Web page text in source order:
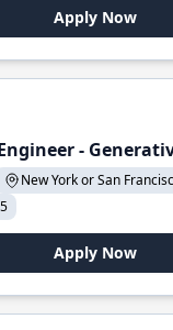
Apply Now
-
New York or San
Apply Now